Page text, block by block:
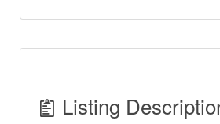
Listing